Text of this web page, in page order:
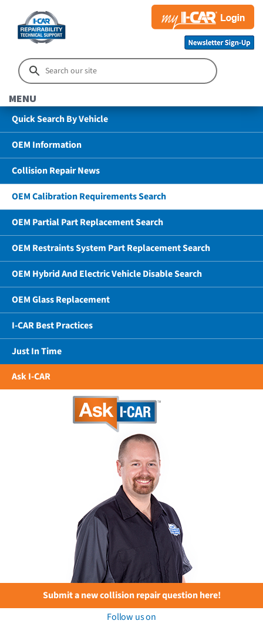
MENU
Quick Search By Vehicle
OEM Information
Collision Repair News
OEM Calibration Requirements Search
OEM Partial Part Replacement Search
OEM Restraints System Part Replacement Search
OEM Hybrid And Electric Vehicle Disable Search
OEM Glass Replacement
I-CAR Best Practices
Just In Time
Ask I-CAR
Submit a new collision repair question here!
Follow us on